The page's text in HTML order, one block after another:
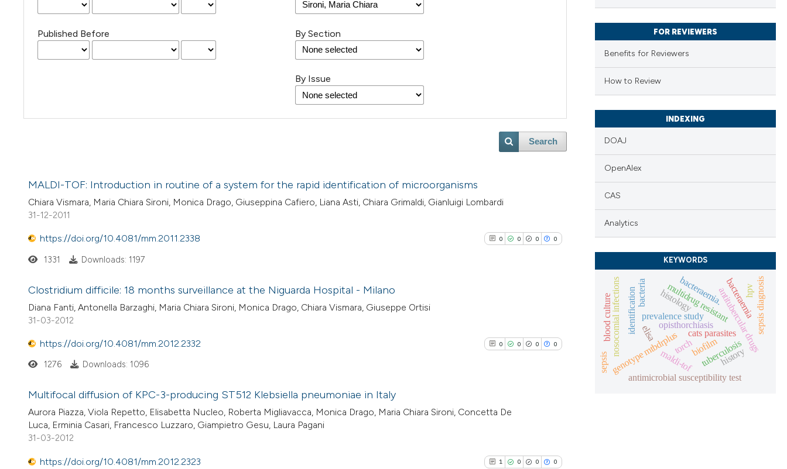
Published Before By Section
By Issue
Search
MALDI-TOF: Introduction in routine of a system for the rapid identification of microorganisms
Chiara Vismara, Maria Chiara Sironi, Monica Drago, Giuseppina Cafiero, Liana Asti, Chiara Grimaldi, Gianluigi Lombardi
31-12-2011
https://doi.org/10.4081/mm.2011.2338 0 0 0 0
Mentioning
1331 Downloads: 1197
Clostridium difficile: 18 months surveillance at the Niguarda Hospital - Milano
Diana Fanti, Antonella Barzaghi, Maria Chiara Sironi, Monica Drago, Chiara Vismara, Giuseppe Ortisi
31-03-2012
https://doi.org/10.4081/mm.2012.2332 0 0 0 0
Mentioning
1276 Downloads: 1096
Multifocal diffusion of KPC-3-producing ST512 Klebsiella pneumoniae in Italy
Aurora Piazza, Viola Repetto, Elisabetta Nucleo, Roberta Migliavacca, Monica Drago, Maria Chiara Sironi, Concetta De
Luca, Erminia Casari, Francesco Luzzaro, Giampietro Gesu, Laura Pagani
31-03-2012
https://doi.org/10.4081/mm.2012.2323 1 0 0 0
FOR REVIEWERS
Benefits for Reviewers
How to Review
INDEXING
DOAJ
OpenAlex
CAS
Analytics
KEYWORDS
tuberculosis
antitubercular drugs
multidrug resistant
genotype mtbdrplus
nosocomial infections prevalence study
maldi-tof
identificationbacteria
blood culture bacteraemiasepsis diagnosis
antimicrobial susceptibility test
cats parasites
histology
opisthorchiasis
bacteraemia.
torch
elisa
biofilm
hpv
sepsis history